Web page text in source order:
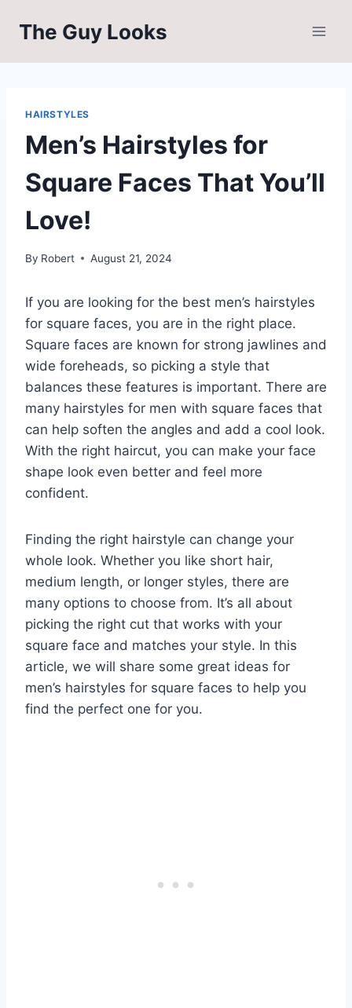
The Guy Looks
HAIRSTYLES
Men’s Hairstyles for
Square Faces That You’ll
Love!
By Robert August 21, 2024
If you are looking for the best men’s hairstyles
for square faces, you are in the right place.
Square faces are known for strong jawlines and
wide foreheads, so picking a style that
balances these features is important. There are
many hairstyles for men with square faces that
can help soften the angles and add a cool look.
With the right haircut, you can make your face
shape look even better and feel more
confident.
Finding the right hairstyle can change your
whole look. Whether you like short hair,
medium length, or longer styles, there are
many options to choose from. It’s all about
picking the right cut that works with your
square face and matches your style. In this
article, we will share some great ideas for
men’s hairstyles for square faces to help you
find the perfect one for you.